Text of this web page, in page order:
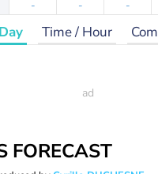
- - -
Day Time / Hour
FORECAST